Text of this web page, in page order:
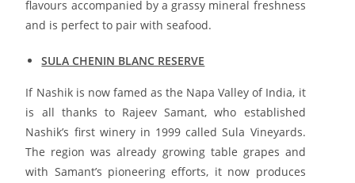
flavours accompanied by a grassy mineral freshness
and is perfect to pair with seafood.
SULA CHENIN BLANC RESERVE
If Nashik is now famed as the Napa Valley of India, it
is all thanks to Rajeev Samant, who established
Nashik’s first winery in 1999 called Sula Vineyards.
The region was already growing table grapes and
with Samant’s pioneering efforts, it now produces